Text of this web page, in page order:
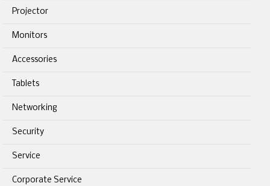
Projector
Monitors
Accessories
Tablets
Networking
Security
Service
Corporate Service